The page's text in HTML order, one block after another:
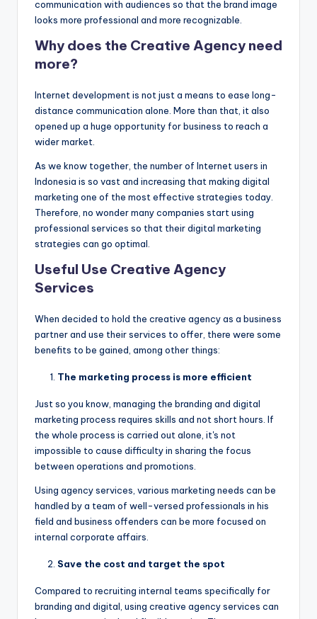
communication with audiences so that the brand image
looks more professional and more recognizable.
Why does the Creative Agency need
more?
Internet development is not just a means to ease long-
distance communication alone. More than that, it also
opened up a huge opportunity for business to reach a
wider market.
As we know together, the number of Internet users in
Indonesia is so vast and increasing that making digital
marketing one of the most effective strategies today.
Therefore, no wonder many companies start using
professional services so that their digital marketing
strategies can go optimal.
Useful Use Creative Agency
Services
When decided to hold the creative agency as a business
partner and use their services to offer, there were some
benefits to be gained, among other things:
The marketing process is more efficient
Just so you know, managing the branding and digital
marketing process requires skills and not short hours. If
the whole process is carried out alone, it's not
impossible to cause difficulty in sharing the focus
between operations and promotions.
Using agency services, various marketing needs can be
handled by a team of well-versed professionals in his
field and business offenders can be more focused on
internal corporate affairs.
Save the cost and target the spot
Compared to recruiting internal teams specifically for
branding and digital, using creative agency services can